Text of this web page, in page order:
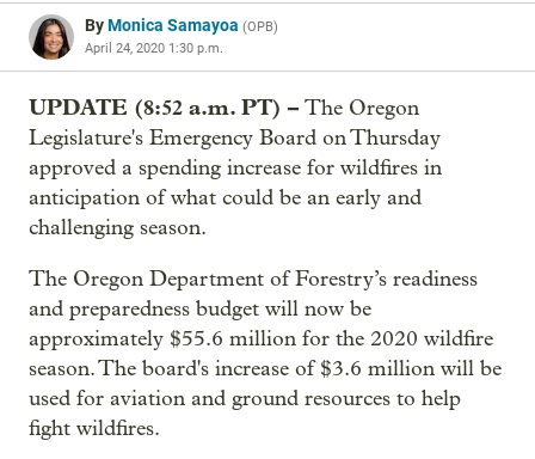
ByMonica Samayoa (OPB)
April 24, 2020 1:30 p.m.
UPDATE (8:52 a.m. PT) – The Oregon
Legislature's Emergency Board on Thursday
approved a spending increase for wildfires in
anticipation of what could be an early and
challenging season.
The Oregon Department of Forestry’s readiness
and preparedness budget will now be
approximately $55.6 million for the 2020 wildfire
season. The board's increase of $3.6 million will be
used for aviation and ground resources to help
fight wildfires.